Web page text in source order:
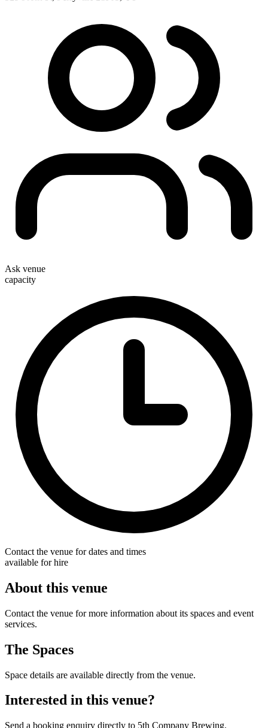
Ask venue
capacity
Contact the venue for dates and times
available for hire
About this venue
Contact the venue for more information about its spaces and event
services.
The Spaces
Space details are available directly from the venue.
Interested in this venue?
Send a booking enquiry directly to 5th Company Brewing.